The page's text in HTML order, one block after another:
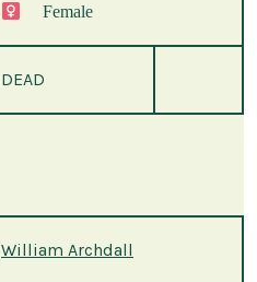
Female
DEAD
William Archdall